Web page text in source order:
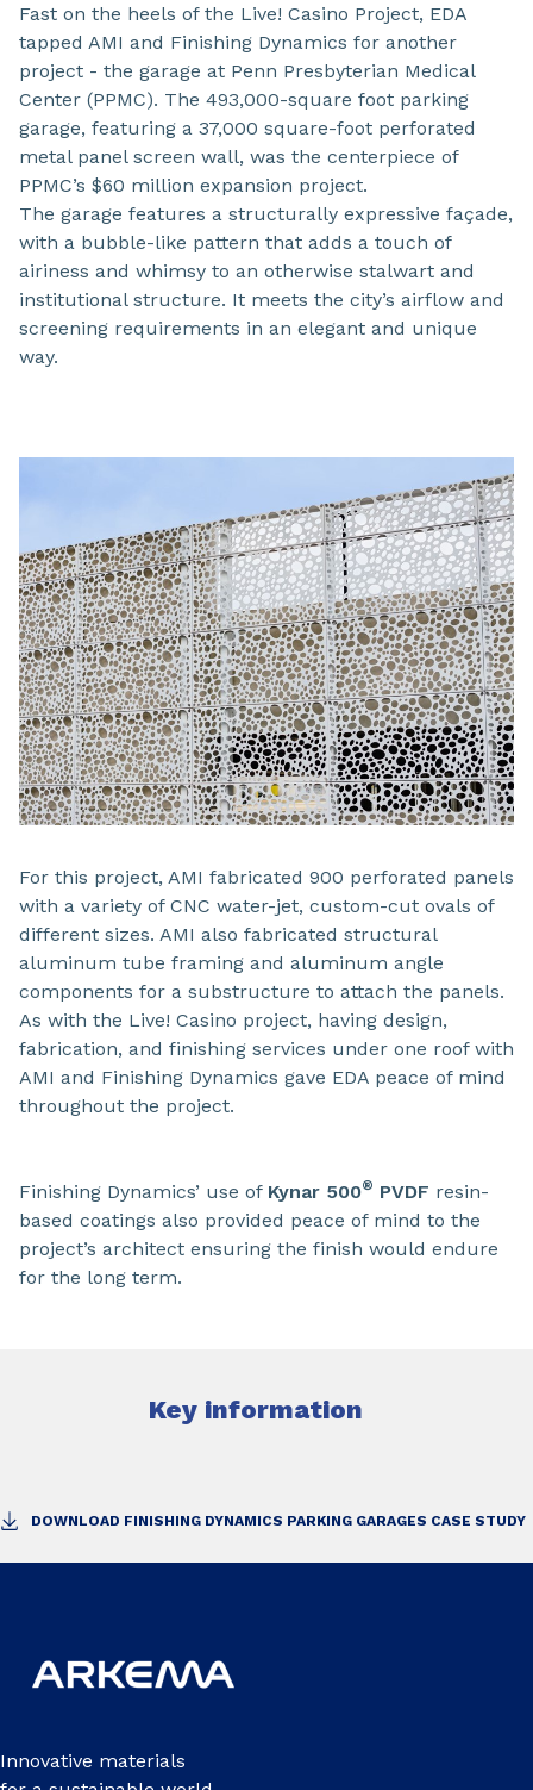
Fast on the heels of the Live! Casino Project, EDA
tapped AMI and Finishing Dynamics for another
project - the garage at Penn Presbyterian Medical
Center (PPMC). The 493,000-square foot parking
garage, featuring a 37,000 square-foot perforated
metal panel screen wall, was the centerpiece of
PPMC’s $60 million expansion project.
The garage features a structurally expressive façade,
with a bubble-like pattern that adds a touch of
airiness and whimsy to an otherwise stalwart and
institutional structure. It meets the city’s airflow and
screening requirements in an elegant and unique
way.
For this project, AMI fabricated 900 perforated panels
with a variety of CNC water-jet, custom-cut ovals of
different sizes. AMI also fabricated structural
aluminum tube framing and aluminum angle
components for a substructure to attach the panels.
As with the Live! Casino project, having design,
fabrication, and finishing services under one roof with
AMI and Finishing Dynamics gave EDA peace of mind
throughout the project.
Finishing Dynamics’ use of Kynar 500® PVDF resin-
based coatings also provided peace of mind to the
project’s architect ensuring the finish would endure
for the long term.
Key information
DOWNLOAD FINISHING DYNAMICS PARKING GARAGES CASE STUDY
Innovative materials